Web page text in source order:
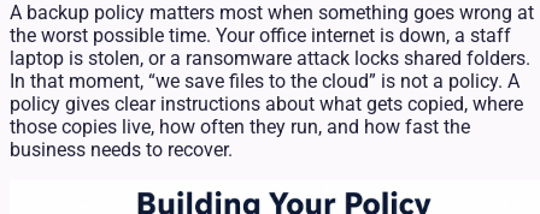
A backup policy matters most when something goes wrong at
the worst possible time. Your office internet is down, a staff
laptop is stolen, or a ransomware attack locks shared folders.
In that moment, “we save files to the cloud” is not a policy. A
policy gives clear instructions about what gets copied, where
those copies live, how often they run, and how fast the
business needs to recover.